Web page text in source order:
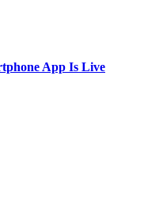
App Is Live